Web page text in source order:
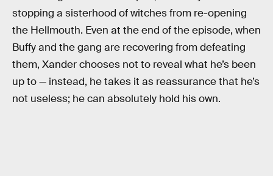
stopping a sisterhood of witches from re-opening
the Hellmouth. Even at the end of the episode, when
Buffy and the gang are recovering from defeating
them, Xander chooses not to reveal what he’s been
up to — instead, he takes it as reassurance that he’s
not useless; he can absolutely hold his own.